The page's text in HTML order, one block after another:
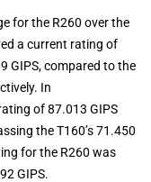
for the R260 over the
a current rating of
GIPS, compared to the
In
of 87.013 GIPS
the T160’s 71.450
for the R260 was
GIPS.